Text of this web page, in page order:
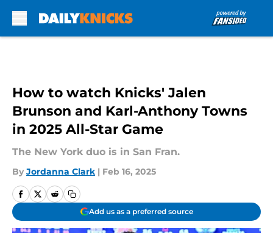
How to watch Knicks' Jalen
Brunson and Karl-Anthony Towns
in 2025 All-Star Game
The New York duo is in San Fran.
By Jordanna Clark | Feb 16, 2025
Add us as a preferred source